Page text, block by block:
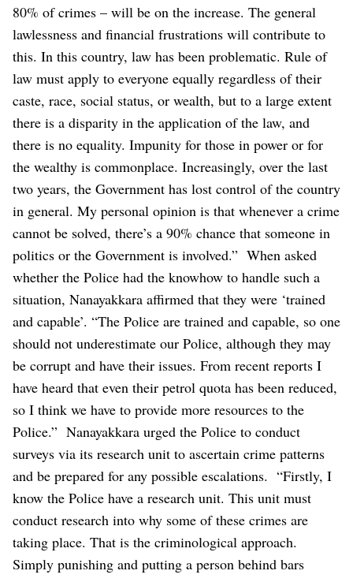
80% of crimes – will be on the increase. The general
lawlessness and financial frustrations will contribute to
this. In this country, law has been problematic. Rule of
law must apply to everyone equally regardless of their
caste, race, social status, or wealth, but to a large extent
there is a disparity in the application of the law, and
there is no equality. Impunity for those in power or for
the wealthy is commonplace. Increasingly, over the last
two years, the Government has lost control of the country
in general. My personal opinion is that whenever a crime
cannot be solved, there’s a 90% chance that someone in
politics or the Government is involved.” When asked
whether the Police had the knowhow to handle such a
situation, Nanayakkara affirmed that they were ‘trained
and capable’. “The Police are trained and capable, so one
should not underestimate our Police, although they may
be corrupt and have their issues. From recent reports I
have heard that even their petrol quota has been reduced,
so I think we have to provide more resources to the
Police.” Nanayakkara urged the Police to conduct
surveys via its research unit to ascertain crime patterns
and be prepared for any possible escalations. “Firstly, I
know the Police have a research unit. This unit must
conduct research into why some of these crimes are
taking place. That is the criminological approach.
Simply punishing and putting a person behind bars